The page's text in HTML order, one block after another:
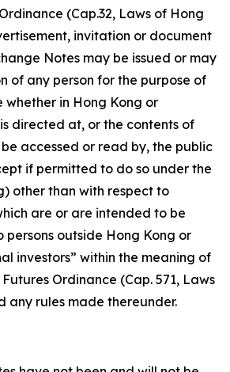
(Cap.32, Laws of Hong
invitation or document
Notes may be issued or may
of any person for the purpose of
whether in Hong Kong or
directed at, or the contents of
accessed or read by, the public
if permitted to do so under the
other than with respect to
are or are intended to be
persons outside Hong Kong or
investors” within the meaning of
Ordinance (Cap. 571, Laws
any rules made thereunder.